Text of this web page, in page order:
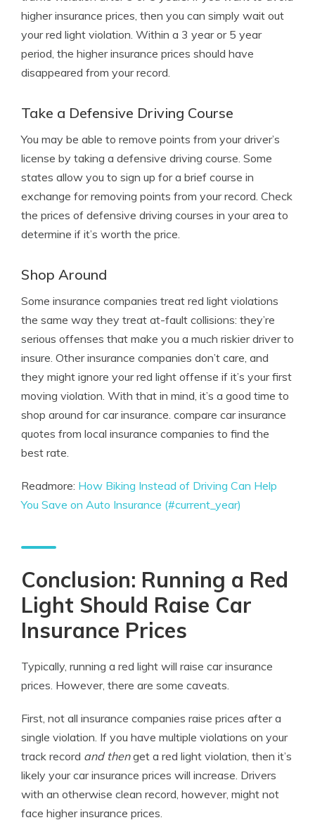
higher insurance prices, then you can simply wait out
your red light violation. Within a 3 year or 5 year
period, the higher insurance prices should have
disappeared from your record.
Take a Defensive Driving Course
You may be able to remove points from your driver’s
license by taking a defensive driving course. Some
states allow you to sign up for a brief course in
exchange for removing points from your record. Check
the prices of defensive driving courses in your area to
determine if it’s worth the price.
Shop Around
Some insurance companies treat red light violations
the same way they treat at-fault collisions: they’re
serious offenses that make you a much riskier driver to
insure. Other insurance companies don’t care, and
they might ignore your red light offense if it’s your first
moving violation. With that in mind, it’s a good time to
shop around for car insurance. compare car insurance
quotes from local insurance companies to find the
best rate.
Readmore: How Biking Instead of Driving Can Help
You Save on Auto Insurance (#current_year)
Conclusion: Running a Red
Light Should Raise Car
Insurance Prices
Typically, running a red light will raise car insurance
prices. However, there are some caveats.
First, not all insurance companies raise prices after a
single violation. If you have multiple violations on your
track record and thenget a red light violation, then it’s
likely your car insurance prices will increase. Drivers
with an otherwise clean record, however, might not
face higher insurance prices.